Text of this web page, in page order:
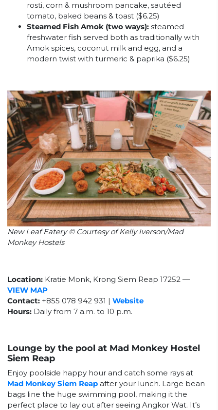
rosti, corn & mushroom pancake, sautéed
tomato, baked beans & toast ($6.25)
Steamed Fish Amok (two ways): steamed
freshwater fish served both as traditionally with
Amok spices, coconut milk and egg, and a
modern twist with turmeric & paprika ($6.25)
New Leaf Eatery © Courtesy of Kelly Iverson/Mad
Monkey Hostels
Location: Kratie Monk, Krong Siem Reap 17252 —
VIEW MAP
Contact: +855 078 942 931 | Website
Hours: Daily from 7 a.m. to 10 p.m.
Lounge by the pool at Mad Monkey Hostel
Siem Reap
Enjoy poolside happy hour and catch some rays at
Mad Monkey Siem Reap after your lunch. Large bean
bags line the huge swimming pool, making it the
perfect place to lay out after seeing Angkor Wat. It’s